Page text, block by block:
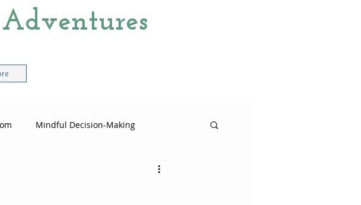
Mindful Decision-Making